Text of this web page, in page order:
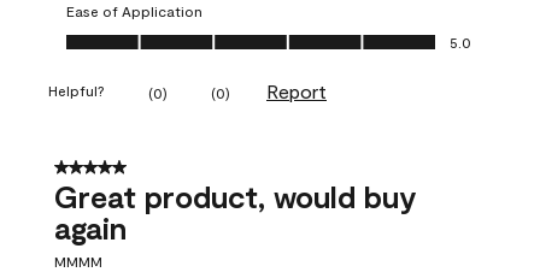
Ease of Application
Ease of Application, 5.0 out of 5
5.0
Helpful? (0) (0) Report
5 out of 5 stars.
Great product, would buy
again
MMMM